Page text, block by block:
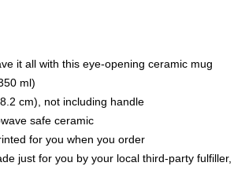
it all with this eye-opening ceramic mug
ml)
cm), not including handle
safe ceramic
for you when you order
just for you by your local third-party